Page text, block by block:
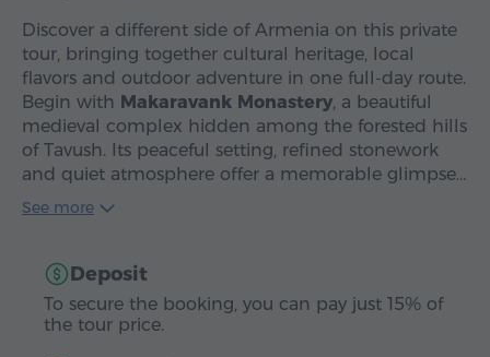
Discover a different side of Armenia on this private
tour, bringing together cultural heritage, local
flavors and outdoor adventure in one full-day route.
Begin with Makaravank Monastery, a beautiful
medieval complex hidden among the forested hills
of Tavush. Its peaceful setting, refined stonework
and quiet atmosphere offer a memorable glimpse…
See more
Deposit
To secure the booking, you can pay just 15% of
the tour price.